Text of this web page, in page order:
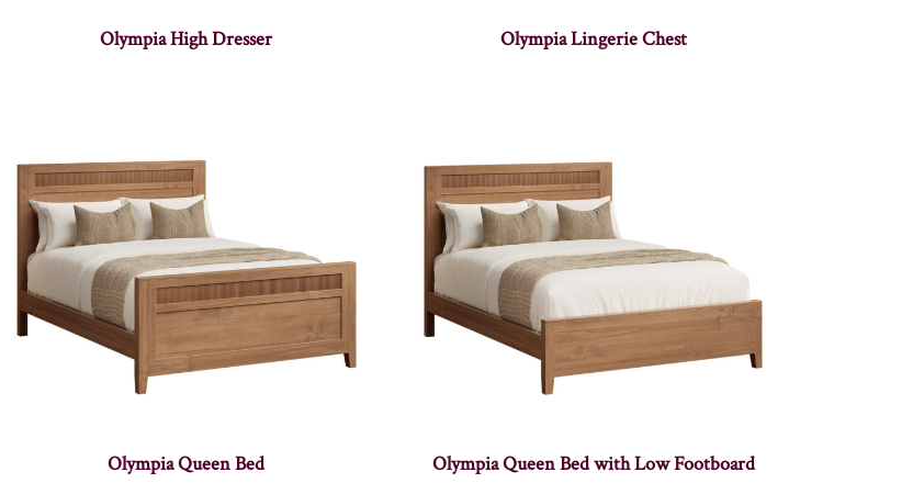
Olympia High Dresser Olympia Lingerie Chest
Olympia Queen Bed Olympia Queen Bed with Low Footboard